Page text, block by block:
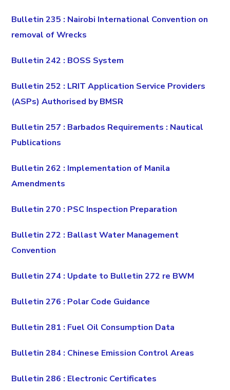
Bulletin 235 : Nairobi International Convention on
removal of Wrecks
Bulletin 242 : BOSS System
Bulletin 252 : LRIT Application Service Providers
(ASPs) Authorised by BMSR
Bulletin 257 : Barbados Requirements : Nautical
Publications
Bulletin 262 : Implementation of Manila
Amendments
Bulletin 270 : PSC Inspection Preparation
Bulletin 272 : Ballast Water Management
Convention
Bulletin 274 : Update to Bulletin 272 re BWM
Bulletin 276 : Polar Code Guidance
Bulletin 281 : Fuel Oil Consumption Data
Bulletin 284 : Chinese Emission Control Areas
Bulletin 286 : Electronic Certificates